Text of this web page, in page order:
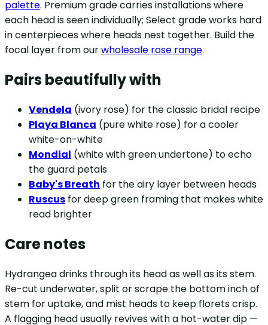
palette. Premium grade carries installations where
each head is seen individually; Select grade works hard
in centerpieces where heads nest together. Build the
focal layer from ourwholesale rose range.
Pairs beautifully with
Vendela (ivory rose) for the classic bridal recipe
Playa Blanca (pure white rose) for a cooler
white-on-white
Mondial (white with green undertone) to echo
the guard petals
Baby's Breath for the airy layer between heads
Ruscus for deep green framing that makes white
read brighter
Care notes
Hydrangea drinks through its head as well as its stem.
Re-cut underwater, split or scrape the bottom inch of
stem for uptake, and mist heads to keep florets crisp.
A flagging head usually revives with a hot-water dip —